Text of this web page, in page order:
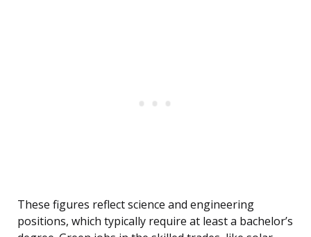
These figures reflect science and engineering
positions, which typically require at least a bachelor’s